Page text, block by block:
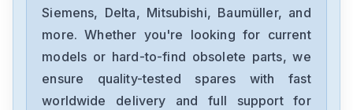
Siemens, Delta, Mitsubishi, Baumüller, and
more. Whether you're looking for current
models or hard-to-find obsolete parts, we
ensure quality-tested spares with fast
worldwide delivery and full support for